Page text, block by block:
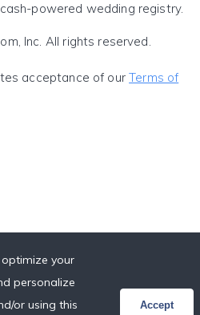
powered wedding registry.
Inc. All rights reserved.
acceptance of ourTerms of
your
personalize
or using this
Accept